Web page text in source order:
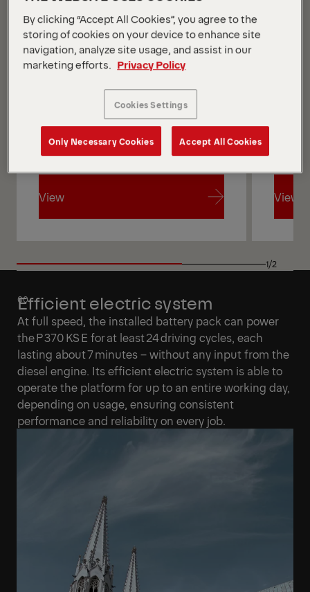
View View
1/2
Efficient electric system
At full speed, the installed battery pack can power
the P 370 KS E for at least 24 driving cycles, each
lasting about 7 minutes – without any input from the
diesel engine. Its efficient electric system is able to
operate the platform for up to an entire working day,
depending on usage, ensuring consistent
performance and reliability on every job.
By clicking “Accept All Cookies”, you agree to the
storing of cookies on your device to enhance site
navigation, analyze site usage, and assist in our
marketing efforts.
Privacy Policy
Cookies Settings
Only Necessary Cookies Accept All Cookies